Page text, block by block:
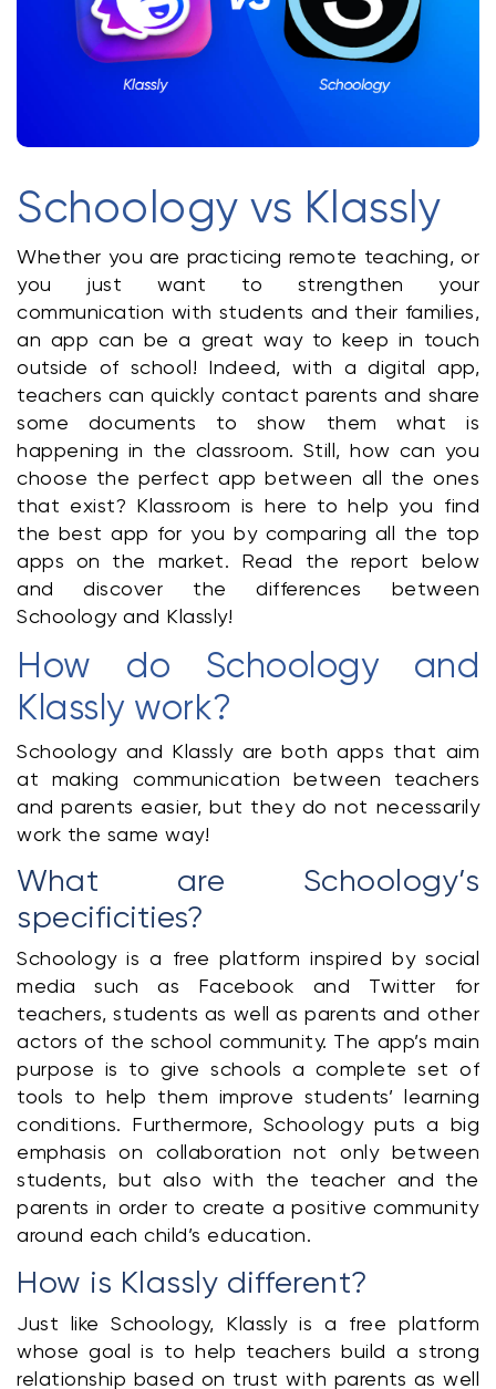
Klasswork
Manage all your homeworks
Create my account
Sign in
Schoology vs Klassly
Whether you are practicing remote teaching, or
you just want to strengthen your
communication with students and their families,
an app can be a great way to keep in touch
outside of school! Indeed, with a digital app,
teachers can quickly contact parents and share
some documents to show them what is
happening in the classroom. Still, how can you
choose the perfect app between all the ones
that exist? Klassroom is here to help you find
the best app for you by comparing all the top
apps on the market. Read the report below
and discover the differences between
Schoology and Klassly!
How do Schoology and
Klassly work?
Schoology and Klassly are both apps that aim
at making communication between teachers
and parents easier, but they do not necessarily
work the same way!
What are Schoology’s
specificities?
Schoology is a free platform inspired by social
media such as Facebook and Twitter for
teachers, students as well as parents and other
actors of the school community. The app’s main
purpose is to give schools a complete set of
tools to help them improve students’ learning
conditions. Furthermore, Schoology puts a big
emphasis on collaboration not only between
students, but also with the teacher and the
parents in order to create a positive community
around each child’s education.
How is Klassly different?
Just like Schoology, Klassly is a free platform
whose goal is to help teachers build a strong
relationship based on trust with parents as well